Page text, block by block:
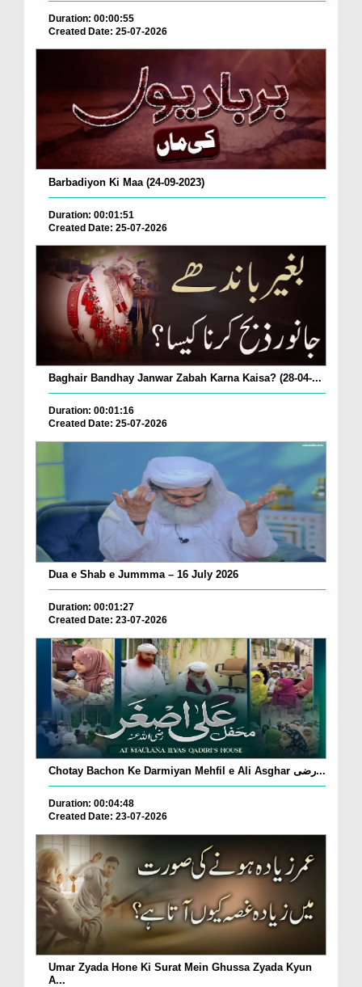
Duration: 00:00:55
Created Date: 25-07-2026
Barbadiyon Ki Maa (24-09-2023)
Duration: 00:01:51
Created Date: 25-07-2026
Baghair Bandhay Janwar Zabah Karna Kaisa? (28-04-...
Duration: 00:01:16
Created Date: 25-07-2026
Dua e Shab e Jummma – 16 July 2026
Duration: 00:01:27
Created Date: 23-07-2026
Chotay Bachon Ke Darmiyan Mehfil e Ali Asghar رضی...
Duration: 00:04:48
Created Date: 23-07-2026
Umar Zyada Hone Ki Surat Mein Ghussa Zyada Kyun
A...